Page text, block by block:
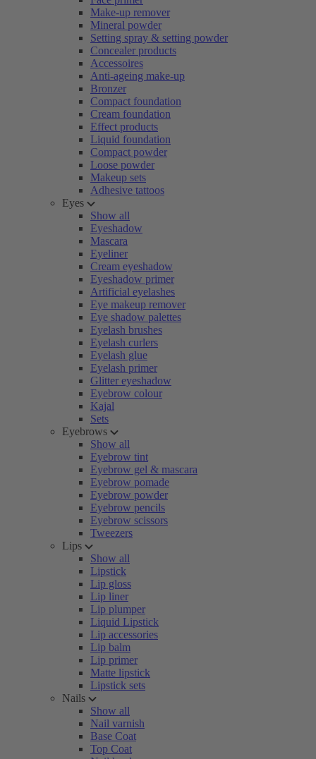
Make-up remover
Mineral powder
Setting spray & setting powder
Concealer products
Accessoires
Anti-ageing make-up
Bronzer
Compact foundation
Cream foundation
Effect products
Liquid foundation
Compact powder
Loose powder
Makeup sets
Adhesive tattoos
Eyes
Show all
Eyeshadow
Mascara
Eyeliner
Cream eyeshadow
Eyeshadow primer
Artificial eyelashes
Eye makeup remover
Eye shadow palettes
Eyelash brushes
Eyelash curlers
Eyelash glue
Eyelash primer
Glitter eyeshadow
Eyebrow colour
Kajal
Sets
Eyebrows
Show all
Eyebrow tint
Eyebrow gel & mascara
Eyebrow pomade
Eyebrow powder
Eyebrow pencils
Eyebrow scissors
Tweezers
Lips
Show all
Lipstick
Lip gloss
Lip liner
Lip plumper
Liquid Lipstick
Lip accessories
Lip balm
Lip primer
Matte lipstick
Lipstick sets
Nails
Show all
Nail varnish
Base Coat
Top Coat